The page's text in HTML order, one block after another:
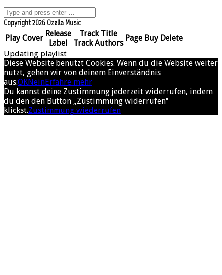
Copyright 2026 Ozella Music
Play Cover Release
Label
Track Title
Track Authors
Page Buy Delete
Updating playlist
Diese Website benutzt Cookies. Wenn du die Website weiter
nutzt, gehen wir von deinem Einverständnis
aus.OKNeinErfahre mehr
Du kannst deine Zustimmung jederzeit widerrufen, indem
du den den Button „Zustimmung widerrufen“
klickst.Zustimmung wiederrufen